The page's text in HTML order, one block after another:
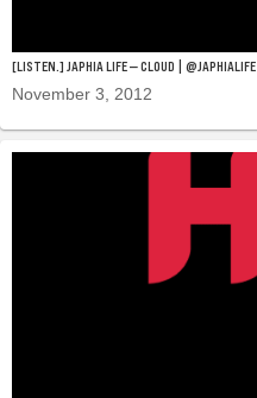
[LISTEN.] JAPHIA LIFE — CLOUD | @JAPHIALIFE
November 3, 2012